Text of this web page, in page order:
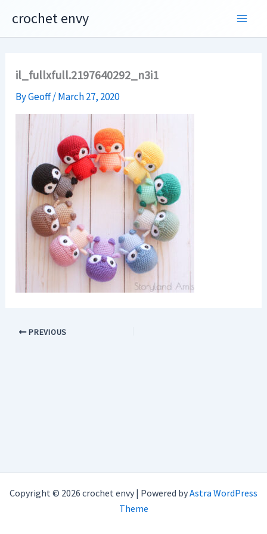
content
crochet envy
il_fullxfull.2197640292_n3i1
ByGeoff/March 27, 2020
PREVIOUS
Copyright © 2026 crochet envy | Powered byAstra WordPress
Theme